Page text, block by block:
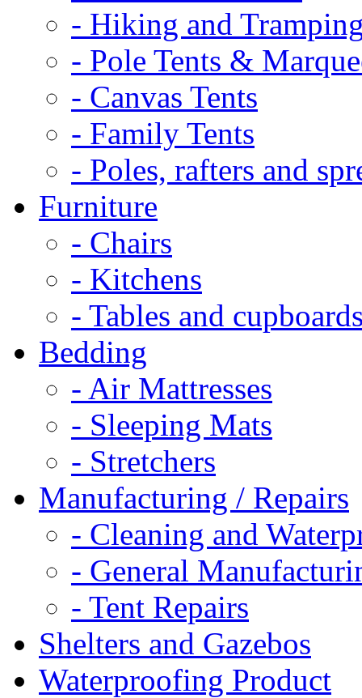
- Hiking and
- Pole Tents &
- Canvas Tents
- Family Tents
- Poles, rafters and
Furniture
- Chairs
- Kitchens
- Tables and
Bedding
- Air Mattresses
- Sleeping Mats
- Stretchers
Manufacturing / Repairs
- Cleaning and
- General
- Tent Repairs
Shelters and Gazebos
Waterproofing Product